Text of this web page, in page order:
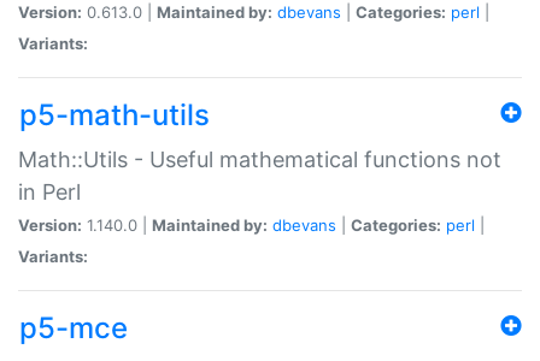
Version: 0.613.0 | Maintained by: dbevans Categories: perl
Variants:
p5-math-utils
Math::Utils - Useful mathematical functions not
in Perl
Version: 1.140.0 | Maintained by: dbevans Categories: perl
Variants:
p5-mce